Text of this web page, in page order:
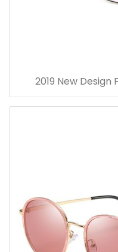
2019 New Design